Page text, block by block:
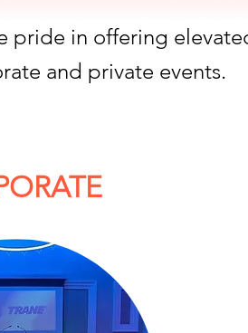
pride in offering
and private events.